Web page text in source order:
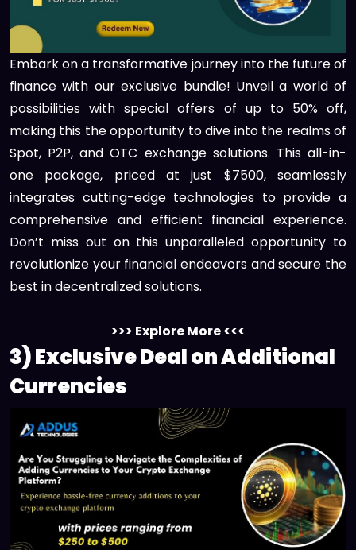
Embark on a transformative journey into the future of
finance with our exclusive bundle! Unveil a world of
possibilities with special offers of up to 50% off,
making this the opportunity to dive into the realms of
Spot, P2P, and OTC exchange solutions. This all-in-
one package, priced at just $7500, seamlessly
integrates cutting-edge technologies to provide a
comprehensive and efficient financial experience.
Don’t miss out on this unparalleled opportunity to
revolutionize your financial endeavors and secure the
best in decentralized solutions.
>>> Explore More <<<
3) Exclusive Deal on Additional
Currencies